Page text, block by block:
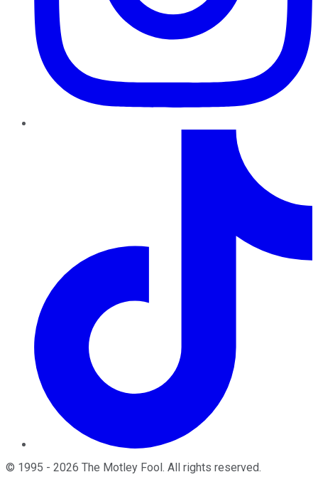
© 1995 - 2026 The Motley Fool. All rights reserved.